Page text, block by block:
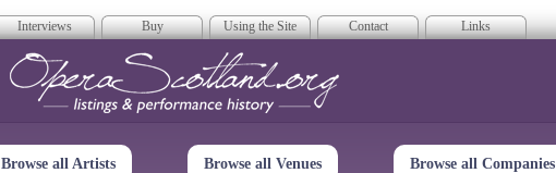
Interviews Buy Using the Site Contact Links
Opera Scotland
Browse all Artists Browse all Venues Browse all Companies